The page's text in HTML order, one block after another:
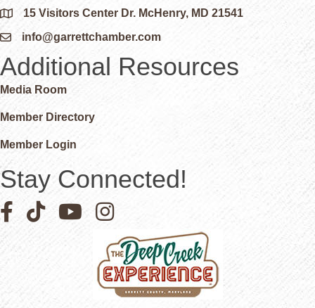
Google Map
15 Visitors Center Dr. McHenry, MD 21541
Email icon and link
info@garrettchamber.com
Additional Resources
Media Room
Member Directory
Member Login
Stay Connected!
Facebook icon
Pinterest icon
YouTube iconInstagram icon